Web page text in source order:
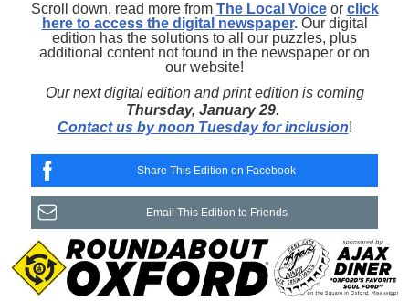
Scroll down, read more from The Local Voiceor click
here to access the digital newspaper.Our digital
edition has the solutions to all our puzzles, plus
additional content not found in the newspaper or on
our website!
Our next digital edition and print edition is coming
Thursday, January 29.
Contact us by noon Tuesday for inclusion!
Share This Edition on Facebook
Email This Edition to Friends